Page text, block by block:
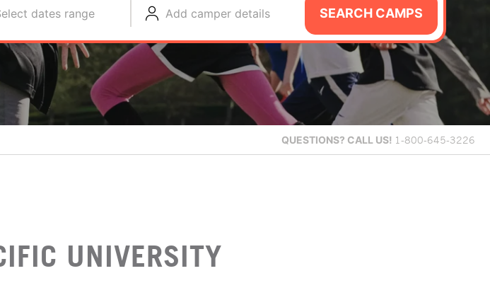
dates range Add camper details SEARCH CAMPS
QUESTIONS? CALL US! 1-800-645-3226
UNIVERSITY